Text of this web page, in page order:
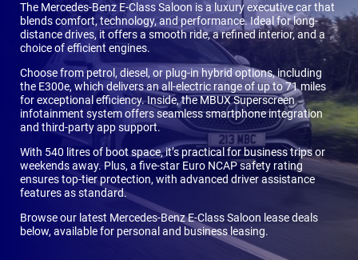
The Mercedes-Benz E-Class Saloon is a luxury executive car that
blends comfort, technology, and performance. Ideal for long-
distance drives, it offers a smooth ride, a refined interior, and a
choice of efficient engines.
Choose from petrol, diesel, or plug-in hybrid options, including
the E300e, which delivers an all-electric range of up to 71 miles
for exceptional efficiency. Inside, the MBUX Superscreen
infotainment system offers seamless smartphone integration
and third-party app support.
With 540 litres of boot space, it’s practical for business trips or
weekends away. Plus, a five-star Euro NCAP safety rating
ensures top-tier protection, with advanced driver assistance
features as standard.
Browse our latest Mercedes-Benz E-Class Saloon lease deals
below, available for personal and business leasing.